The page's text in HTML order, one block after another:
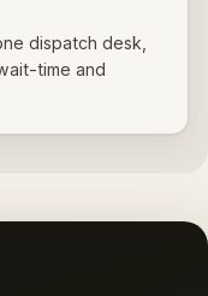
dispatch desk,
time and